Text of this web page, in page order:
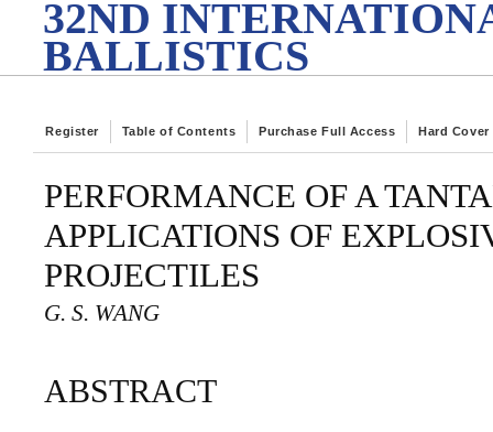
32ND
BALLISTICS
Register Table of Contents Purchase Full Access Hard Cover
PERFORMANCE OF A
APPLICATIONS OF
PROJECTILES
G. S. WANG
ABSTRACT